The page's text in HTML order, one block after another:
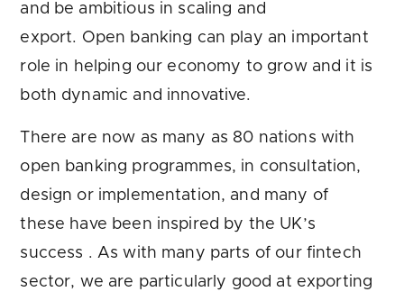
and be ambitious in scaling and
export. Open banking can play an important
role in helping our economy to grow and it is
both dynamic and innovative.
There are now as many as 80 nations with
open banking programmes, in consultation,
design or implementation, and many of
these have been inspired by the UK’s
success . As with many parts of our fintech
sector, we are particularly good at exporting